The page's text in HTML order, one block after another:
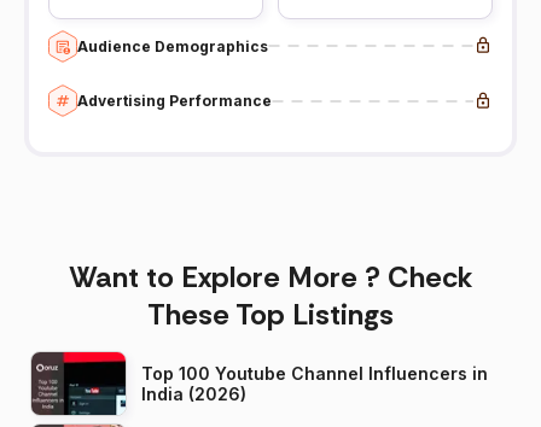
Audience Demographics
Advertising Performance
Want to Explore More ? Check
These Top Listings
Top 100 Youtube Channel Influencers in
India (2026)